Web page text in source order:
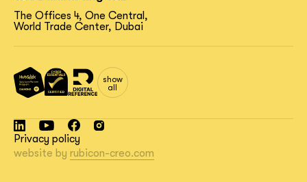
The Offices 4, One Central,
World Trade Center, Dubai
show
all
Privacy policy
website by rubicon-creo.com